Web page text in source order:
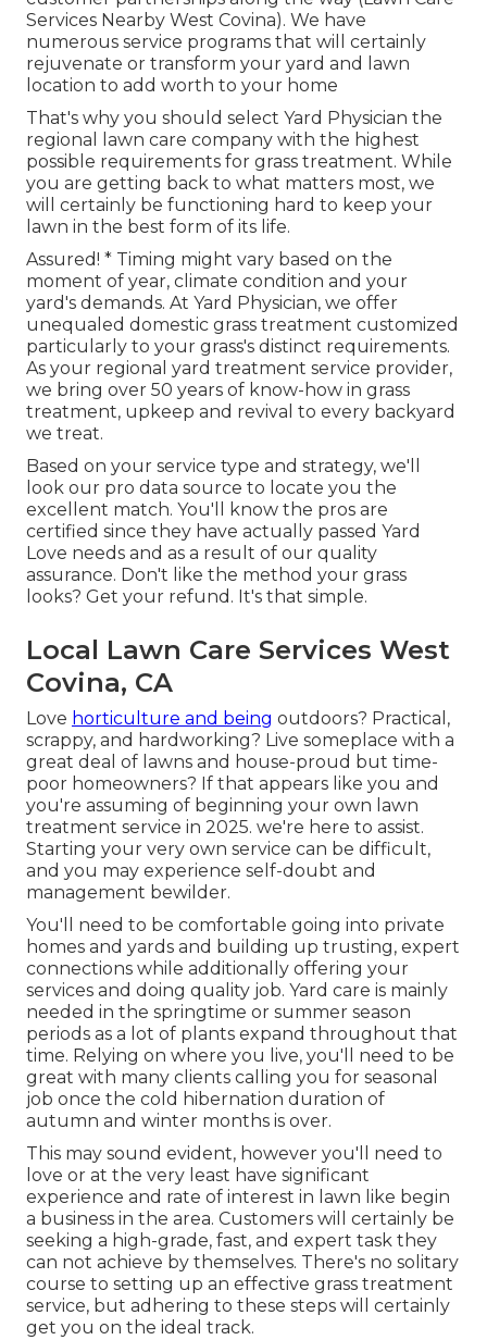
Services Nearby West Covina). We have
numerous service programs that will certainly
rejuvenate or transform your yard and lawn
location to add worth to your home
That's why you should select Yard Physician the
regional lawn care company with the highest
possible requirements for grass treatment. While
you are getting back to what matters most, we
will certainly be functioning hard to keep your
lawn in the best form of its life.
Assured! * Timing might vary based on the
moment of year, climate condition and your
yard's demands. At Yard Physician, we offer
unequaled domestic grass treatment customized
particularly to your grass's distinct requirements.
As your regional yard treatment service provider,
we bring over 50 years of know-how in grass
treatment, upkeep and revival to every backyard
we treat.
Based on your service type and strategy, we'll
look our pro data source to locate you the
excellent match. You'll know the pros are
certified since they have actually passed Yard
Love needs and as a result of our quality
assurance. Don't like the method your grass
looks? Get your refund. It's that simple.
Local Lawn Care Services West
Covina, CA
Love horticulture and being outdoors? Practical,
scrappy, and hardworking? Live someplace with a
great deal of lawns and house-proud but time-
poor homeowners? If that appears like you and
you're assuming of beginning your own lawn
treatment service in 2025. we're here to assist.
Starting your very own service can be difficult,
and you may experience self-doubt and
management bewilder.
You'll need to be comfortable going into private
homes and yards and building up trusting, expert
connections while additionally offering your
services and doing quality job. Yard care is mainly
needed in the springtime or summer season
periods as a lot of plants expand throughout that
time. Relying on where you live, you'll need to be
great with many clients calling you for seasonal
job once the cold hibernation duration of
autumn and winter months is over.
This may sound evident, however you'll need to
love or at the very least have significant
experience and rate of interest in lawn like begin
a business in the area. Customers will certainly be
seeking a high-grade, fast, and expert task they
can not achieve by themselves. There's no solitary
course to setting up an effective grass treatment
service, but adhering to these steps will certainly
get you on the ideal track.